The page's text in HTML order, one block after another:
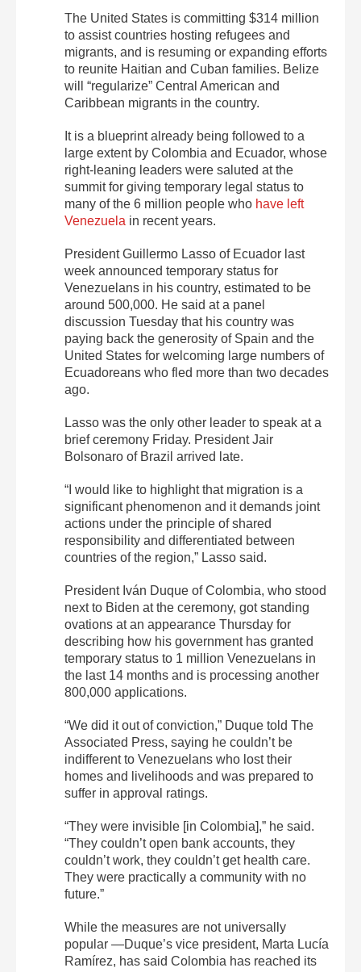
The United States is committing $314 million
to assist countries hosting refugees and
migrants, and is resuming or expanding efforts
to reunite Haitian and Cuban families. Belize
will “regularize” Central American and
Caribbean migrants in the country.
It is a blueprint already being followed to a
large extent by Colombia and Ecuador, whose
right-leaning leaders were saluted at the
summit for giving temporary legal status to
many of the 6 million people who have left
Venezuela in recent years.
President Guillermo Lasso of Ecuador last
week announced temporary status for
Venezuelans in his country, estimated to be
around 500,000. He said at a panel
discussion Tuesday that his country was
paying back the generosity of Spain and the
United States for welcoming large numbers of
Ecuadoreans who fled more than two decades
ago.
Lasso was the only other leader to speak at a
brief ceremony Friday. President Jair
Bolsonaro of Brazil arrived late.
“I would like to highlight that migration is a
significant phenomenon and it demands joint
actions under the principle of shared
responsibility and differentiated between
countries of the region,” Lasso said.
President Iván Duque of Colombia, who stood
next to Biden at the ceremony, got standing
ovations at an appearance Thursday for
describing how his government has granted
temporary status to 1 million Venezuelans in
the last 14 months and is processing another
800,000 applications.
“We did it out of conviction,” Duque told The
Associated Press, saying he couldn’t be
indifferent to Venezuelans who lost their
homes and livelihoods and was prepared to
suffer in approval ratings.
“They were invisible [in Colombia],” he said.
“They couldn’t open bank accounts, they
couldn’t work, they couldn’t get health care.
They were practically a community with no
future.”
While the measures are not universally
popular —Duque’s vice president, Marta Lucía
Ramírez, has said Colombia has reached its